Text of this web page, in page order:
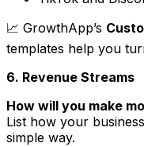
📈 GrowthApp’s
templates help you
6. Revenue Streams
How will you make
List how your
simple way.